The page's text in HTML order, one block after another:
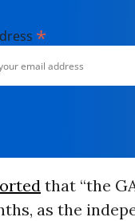
*
that “the
as the